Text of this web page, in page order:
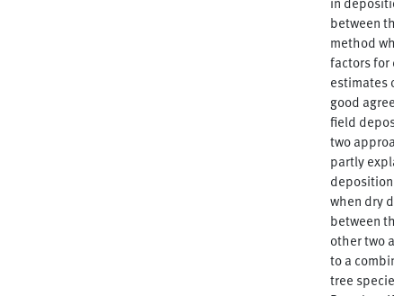
between
method
factors for
estimates
good
field
two
partly
deposition.
when dry
between
other two
to a
tree